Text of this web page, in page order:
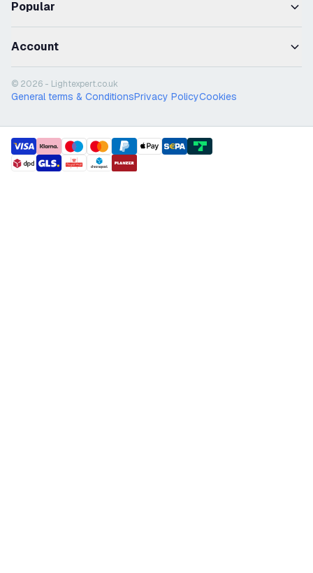
Popular
Account
© 2026 - Lightexpert.co.uk
General terms & ConditionsPrivacy PolicyCookies
payment methods
shipment methods